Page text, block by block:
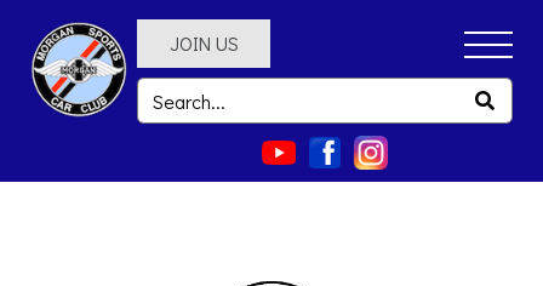
JOIN US